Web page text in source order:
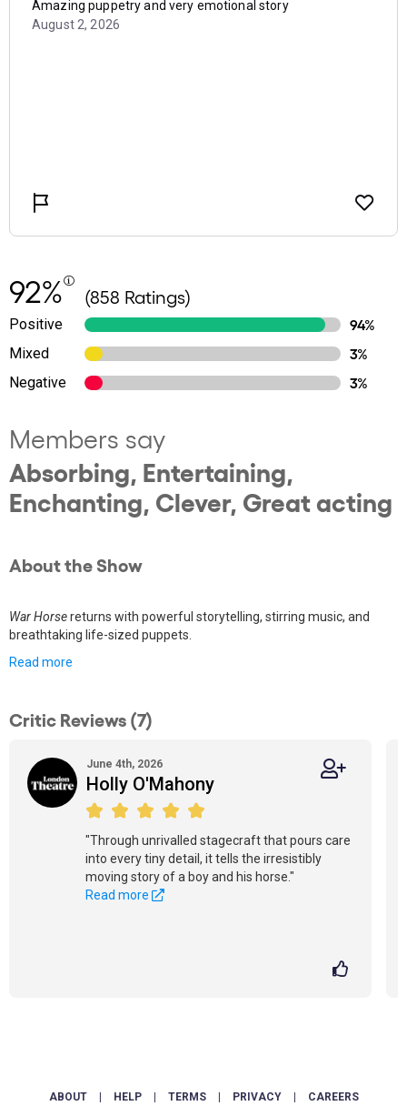
92% (858 Ratings)
Positive
94%
Mixed
3%
Negative
3%
Members say
Absorbing, Entertaining,
Enchanting, Clever, Great acting
About the Show
War Horsereturns with powerful storytelling, stirring music, and
breathtaking life-sized puppets.
Read more
Critic Reviews (7)
June 4th, 2026
Holly O'Mahony
"Through unrivalled stagecraft that pours care
into every tiny detail, it tells the irresistibly
moving story of a boy and his horse."
Read more
ABOUT HELP TERMS PRIVACY CAREERS